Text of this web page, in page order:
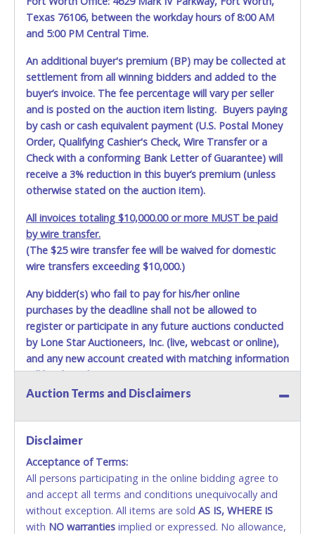
Texas 76106, between the workday hours of 8:00 AM
and 5:00 PM Central Time.
An additional buyer's premium (BP) may be collected at
settlement from all winning bidders and added to the
buyer’s invoice. The fee percentage will vary per seller
and is posted on the auction item listing. Buyers paying
by cash or cash equivalent payment (U.S. Postal Money
Order, Qualifying Cashier's Check, Wire Transfer or a
Check with a conforming Bank Letter of Guarantee) will
receive a 3% reduction in this buyer’s premium (unless
otherwise stated on the auction item).
All invoices totaling $10,000.00 or more MUST be paid
by wire transfer.
(The $25 wire transfer fee will be waived for domestic
wire transfers exceeding $10,000.)
Any bidder(s) who fail to pay for his/her online
purchases by the deadline shall not be allowed to
register or participate in any future auctions conducted
by Lone Star Auctioneers, Inc. (live, webcast or online),
and any new account created with matching information
will be denied.
Methods of Payment Accepted:
No second or third party credit/debit cards
accepted. NO STOP PAYMENT or CHARGEBACKS
ALLOWED. All items sold AS IS, WHERE IS. ALL SALES
FINAL. Anyone who abuses the use of a credit/debit
card for any reason or deceit in payment will
Auction Terms and Disclaimers
Disclaimer
Acceptance of Terms:
All persons participating in the online bidding agree to
and accept all terms and conditions unequivocally and
without exception. All items are sold AS IS, WHERE IS
with NO warranties implied or expressed. No allowance,